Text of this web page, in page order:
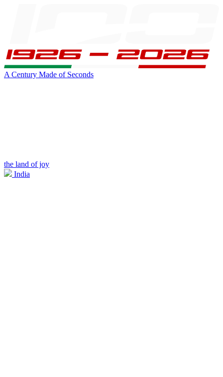
A Century Made of Seconds
the land of joy
India